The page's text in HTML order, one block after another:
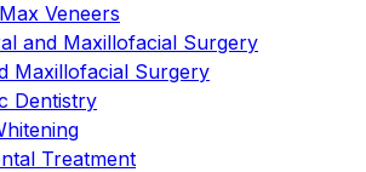
Veneers
and Maxillofacial Surgery
Maxillofacial Surgery
Dentistry
Treatment